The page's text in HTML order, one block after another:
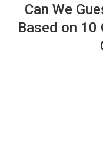
Can We
Based on 10